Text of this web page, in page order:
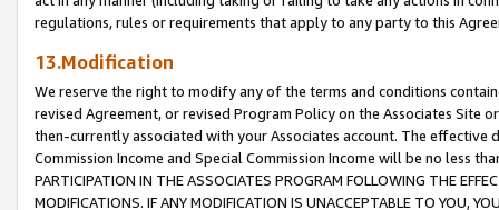
regulations, rules or requirements that apply to any party to this
13.Modification
We reserve the right to modify any of the terms and conditions
revised Agreement, or revised Program Policy on the Associates
then-currently associated with your Associates account. The
Commission Income and Special Commission Income will be no less
PARTICIPATION IN THE ASSOCIATES PROGRAM FOLLOWING THE
MODIFICATIONS. IF ANY MODIFICATION IS UNACCEPTABLE TO YOU,